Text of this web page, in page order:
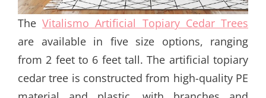
TheVitalismo Artificial Topiary Cedar Trees
are available in five size options, ranging
from 2 feet to 6 feet tall. The artificial topiary
cedar tree is constructed from high-quality PE